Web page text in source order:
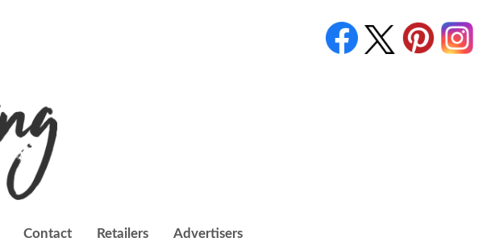
Contact Retailers Advertisers